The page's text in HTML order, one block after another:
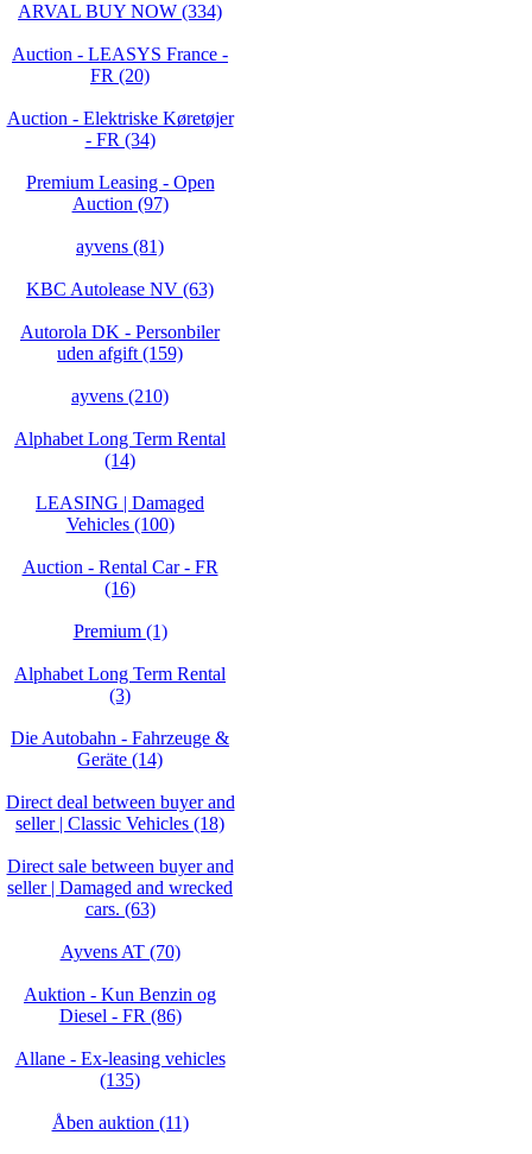
ARVAL BUY NOW (334)
Auction - LEASYS France -
FR (20)
Auction - Elektriske Køretøjer
- FR (34)
Premium Leasing - Open
Auction (97)
ayvens (81)
KBC Autolease NV (63)
Autorola DK - Personbiler
uden afgift (159)
ayvens (210)
Alphabet Long Term Rental
(14)
LEASING | Damaged
Vehicles (100)
Auction - Rental Car - FR
(16)
Premium (1)
Alphabet Long Term Rental
(3)
Die Autobahn - Fahrzeuge &
Geräte (14)
Direct deal between buyer and
seller | Classic Vehicles (18)
Direct sale between buyer and
seller | Damaged and wrecked
cars. (63)
Ayvens AT (70)
Auktion - Kun Benzin og
Diesel - FR (86)
Allane - Ex-leasing vehicles
(135)
Åben auktion (11)